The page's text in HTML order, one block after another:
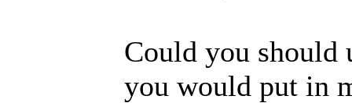
Could you should
you would put in